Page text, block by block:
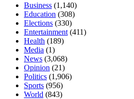
Business (1,140)
Education (308)
Elections (330)
Entertainment (411)
Health (189)
Media (1)
News (3,068)
Opinion (21)
Politics (1,906)
Sports (956)
World (843)